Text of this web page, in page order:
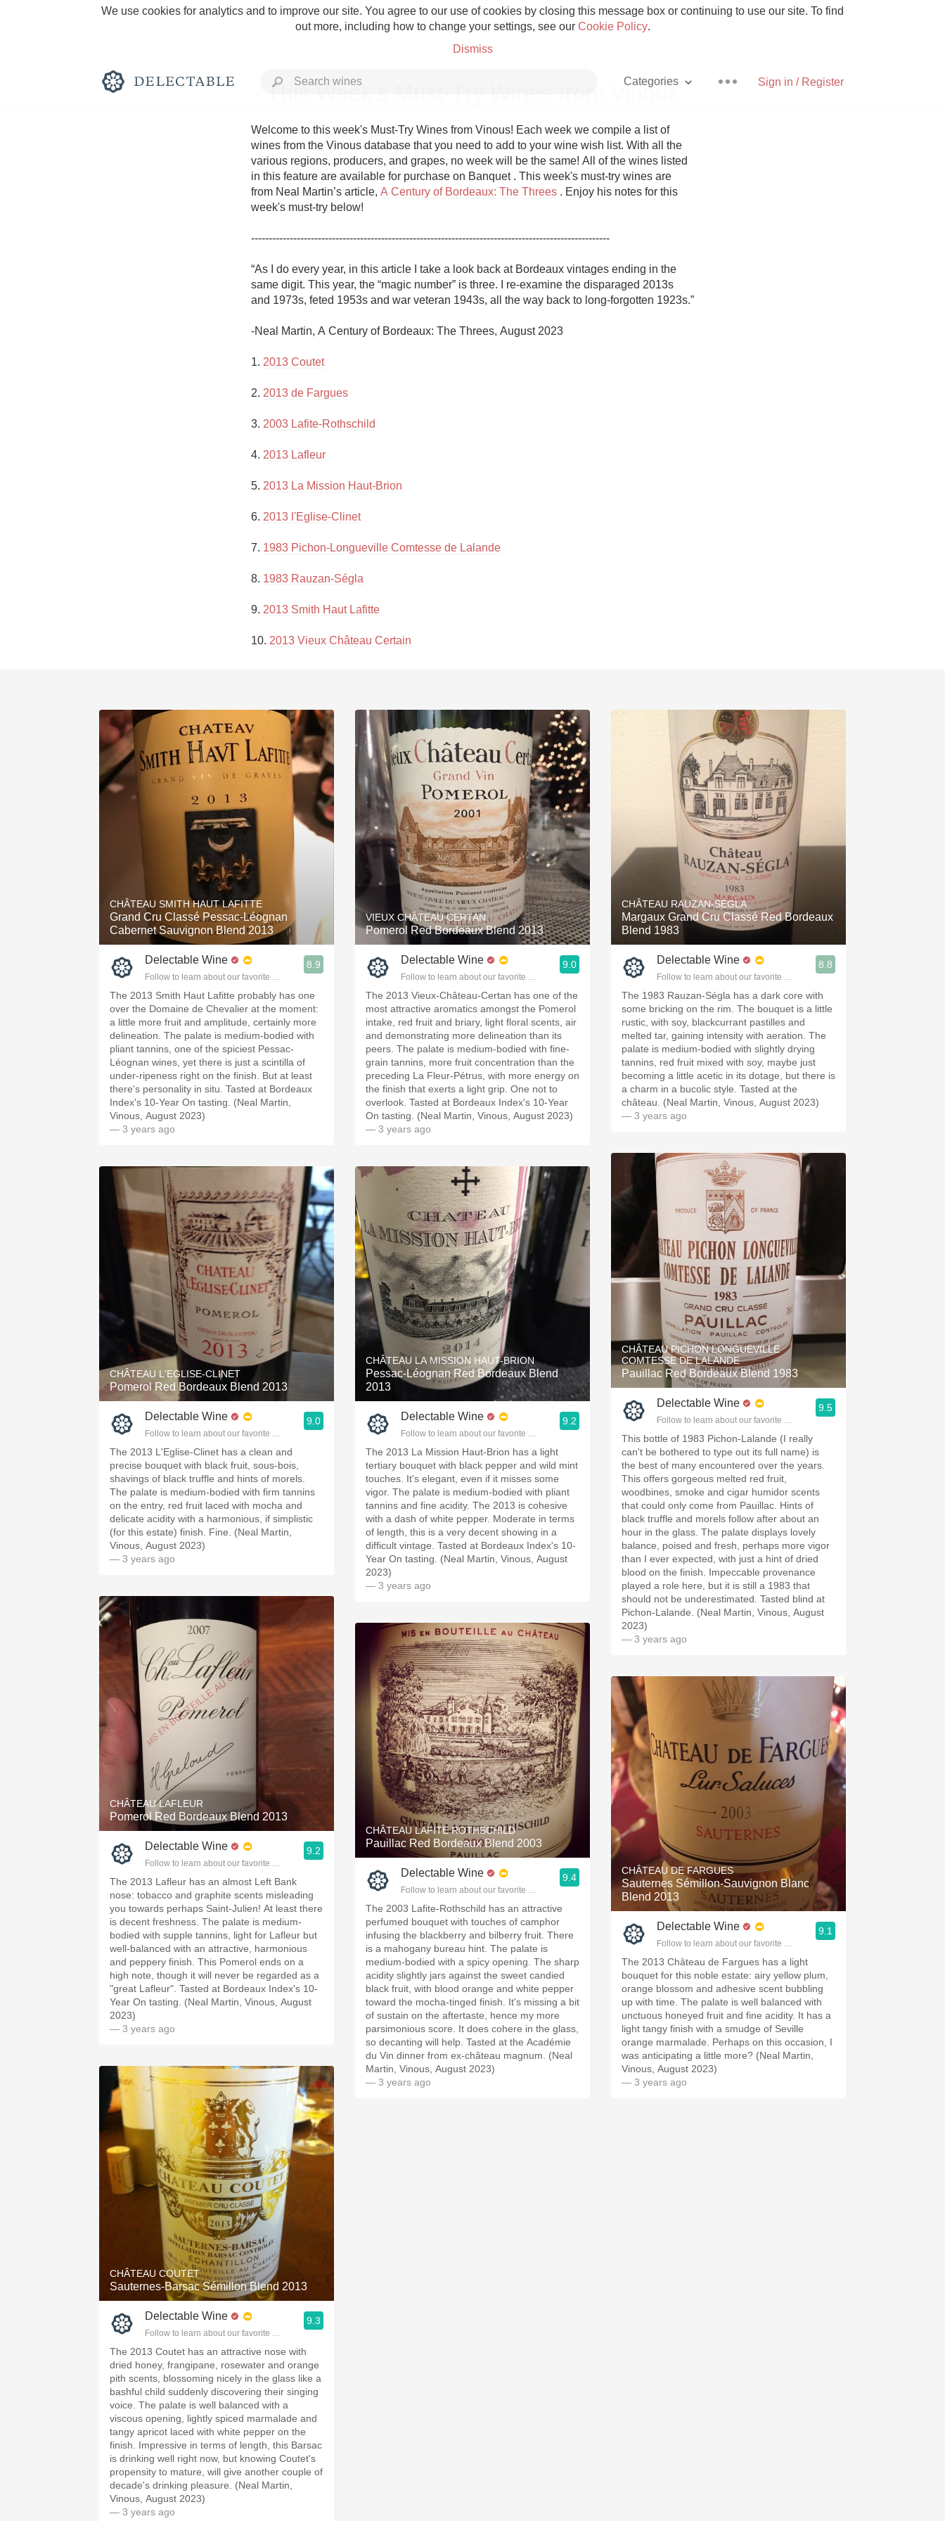
We use cookies for analytics and to improve our site. You agree to our use of cookies by closing this message box or continuing to use our site. To find
out more, including how to change your settings, see our Cookie Policy.
Dismiss
Sign in / Register
Categories
Rich and Bold Grower Champagne
Skin Contact
This Week's Must-Try Wines from Vinous
Welcome to this week's Must-Try Wines from Vinous! Each week we compile a list of
wines from the Vinous database that you need to add to your wine wish list. With all the
various regions, producers, and grapes, no week will be the same! All of the wines listed
in this feature are available for purchase on Banquet . This week's must-try wines are
from Neal Martin’s article, A Century of Bordeaux: The Threes . Enjoy his notes for this
week's must-try below!
------------------------------------------------------------------------------------------------------
“As I do every year, in this article I take a look back at Bordeaux vintages ending in the
same digit. This year, the “magic number” is three. I re-examine the disparaged 2013s
and 1973s, feted 1953s and war veteran 1943s, all the way back to long-forgotten 1923s.”
-Neal Martin, A Century of Bordeaux: The Threes, August 2023
1. 2013 Coutet
2. 2013 de Fargues
3. 2003 Lafite-Rothschild
4. 2013 Lafleur
5. 2013 La Mission Haut-Brion
6. 2013 l'Eglise-Clinet
7. 1983 Pichon-Longueville Comtesse de Lalande
8. 1983 Rauzan-Ségla
9. 2013 Smith Haut Lafitte
10. 2013 Vieux Château Certain
CHÂTEAU SMITH HAUT LAFITTE
Grand Cru Classé Pessac-Léognan
Cabernet Sauvignon Blend 2013
Delectable Wine
Follow to learn about our favorite wines & people.
8.9
The 2013 Smith Haut Lafitte probably has one
over the Domaine de Chevalier at the moment:
a little more fruit and amplitude, certainly more
delineation. The palate is medium-bodied with
pliant tannins, one of the spiciest Pessac-
Léognan wines, yet there is just a scintilla of
under-ripeness right on the finish. But at least
there's personality in situ. Tasted at Bordeaux
Index's 10-Year On tasting. (Neal Martin,
Vinous, August 2023)
— 3 years ago
CHÂTEAU L'EGLISE-CLINET
Pomerol Red Bordeaux Blend 2013
Delectable Wine
Follow to learn about our favorite wines & people.
9.0
The 2013 L'Eglise-Clinet has a clean and
precise bouquet with black fruit, sous-bois,
shavings of black truffle and hints of morels.
The palate is medium-bodied with firm tannins
on the entry, red fruit laced with mocha and
delicate acidity with a harmonious, if simplistic
(for this estate) finish. Fine. (Neal Martin,
Vinous, August 2023)
— 3 years ago
CHÂTEAU LAFLEUR
Pomerol Red Bordeaux Blend 2013
Delectable Wine
Follow to learn about our favorite wines & people.
9.2
The 2013 Lafleur has an almost Left Bank
nose: tobacco and graphite scents misleading
you towards perhaps Saint-Julien! At least there
is decent freshness. The palate is medium-
bodied with supple tannins, light for Lafleur but
well-balanced with an attractive, harmonious
and peppery finish. This Pomerol ends on a
high note, though it will never be regarded as a
"great Lafleur". Tasted at Bordeaux Index's 10-
Year On tasting. (Neal Martin, Vinous, August
2023)
— 3 years ago
CHÂTEAU COUTET
Sauternes-Barsac Sémillon Blend 2013
Delectable Wine
Follow to learn about our favorite wines & people.
9.3
The 2013 Coutet has an attractive nose with
dried honey, frangipane, rosewater and orange
pith scents, blossoming nicely in the glass like a
bashful child suddenly discovering their singing
voice. The palate is well balanced with a
viscous opening, lightly spiced marmalade and
tangy apricot laced with white pepper on the
finish. Impressive in terms of length, this Barsac
is drinking well right now, but knowing Coutet's
propensity to mature, will give another couple of
decade's drinking pleasure. (Neal Martin,
Vinous, August 2023)
— 3 years ago
VIEUX CHÂTEAU CERTAN
Pomerol Red Bordeaux Blend 2013
Delectable Wine
Follow to learn about our favorite wines & people.
9.0
The 2013 Vieux-Château-Certan has one of the
most attractive aromatics amongst the Pomerol
intake, red fruit and briary, light floral scents, air
and demonstrating more delineation than its
peers. The palate is medium-bodied with fine-
grain tannins, more fruit concentration than the
preceding La Fleur-Pétrus, with more energy on
the finish that exerts a light grip. One not to
overlook. Tasted at Bordeaux Index's 10-Year
On tasting. (Neal Martin, Vinous, August 2023)
— 3 years ago
CHÂTEAU LA MISSION HAUT-BRION
Pessac-Léognan Red Bordeaux Blend
2013
Delectable Wine
Follow to learn about our favorite wines & people.
9.2
The 2013 La Mission Haut-Brion has a light
tertiary bouquet with black pepper and wild mint
touches. It's elegant, even if it misses some
vigor. The palate is medium-bodied with pliant
tannins and fine acidity. The 2013 is cohesive
with a dash of white pepper. Moderate in terms
of length, this is a very decent showing in a
difficult vintage. Tasted at Bordeaux Index's 10-
Year On tasting. (Neal Martin, Vinous, August
2023)
— 3 years ago
CHÂTEAU LAFITE ROTHSCHILD
Pauillac Red Bordeaux Blend 2003
Delectable Wine
Follow to learn about our favorite wines & people.
9.4
The 2003 Lafite-Rothschild has an attractive
perfumed bouquet with touches of camphor
infusing the blackberry and bilberry fruit. There
is a mahogany bureau hint. The palate is
medium-bodied with a spicy opening. The sharp
acidity slightly jars against the sweet candied
black fruit, with blood orange and white pepper
toward the mocha-tinged finish. It's missing a bit
of sustain on the aftertaste, hence my more
parsimonious score. It does cohere in the glass,
so decanting will help. Tasted at the Académie
du Vin dinner from ex-château magnum. (Neal
Martin, Vinous, August 2023)
— 3 years ago
CHÂTEAU RAUZAN-SÉGLA
Margaux Grand Cru Classé Red Bordeaux
Blend 1983
Delectable Wine
Follow to learn about our favorite wines & people.
8.8
The 1983 Rauzan-Ségla has a dark core with
some bricking on the rim. The bouquet is a little
rustic, with soy, blackcurrant pastilles and
melted tar, gaining intensity with aeration. The
palate is medium-bodied with slightly drying
tannins, red fruit mixed with soy, maybe just
becoming a little acetic in its dotage, but there is
a charm in a bucolic style. Tasted at the
château. (Neal Martin, Vinous, August 2023)
— 3 years ago
CHÂTEAU PICHON LONGUEVILLE
COMTESSE DE LALANDE
Pauillac Red Bordeaux Blend 1983
Delectable Wine
Follow to learn about our favorite wines & people.
9.5
This bottle of 1983 Pichon-Lalande (I really
can't be bothered to type out its full name) is
the best of many encountered over the years.
This offers gorgeous melted red fruit,
woodbines, smoke and cigar humidor scents
that could only come from Pauillac. Hints of
black truffle and morels follow after about an
hour in the glass. The palate displays lovely
balance, poised and fresh, perhaps more vigor
than I ever expected, with just a hint of dried
blood on the finish. Impeccable provenance
played a role here, but it is still a 1983 that
should not be underestimated. Tasted blind at
Pichon-Lalande. (Neal Martin, Vinous, August
2023)
— 3 years ago
CHÂTEAU DE FARGUES
Sauternes Sémillon-Sauvignon Blanc
Blend 2013
Delectable Wine
Follow to learn about our favorite wines & people.
9.1
The 2013 Château de Fargues has a light
bouquet for this noble estate: airy yellow plum,
orange blossom and adhesive scent bubbling
up with time. The palate is well balanced with
unctuous honeyed fruit and fine acidity. It has a
light tangy finish with a smudge of Seville
orange marmalade. Perhaps on this occasion, I
was anticipating a little more? (Neal Martin,
Vinous, August 2023)
— 3 years ago